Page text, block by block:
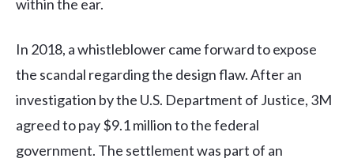
within the ear.
In 2018, a whistleblower came forward to expose
the scandal regarding the design flaw. After an
investigation by the U.S. Department of Justice, 3M
agreed to pay $9.1 million to the federal
government. The settlement was part of an